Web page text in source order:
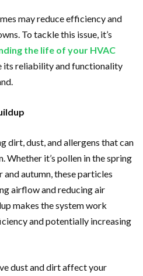
may reduce efficiency and
To tackle this issue, it’s
the life of your HVAC
its reliability and functionality
dirt, dust, and allergens that can
Whether it’s pollen in the spring
autumn, these particles
airflow and reducing air
makes the system work
and potentially increasing
dust and dirt affect your